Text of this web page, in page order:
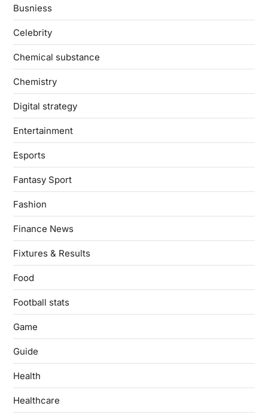
Busniess
Celebrity
Chemical substance
Chemistry
Digital strategy
Entertainment
Esports
Fantasy Sport
Fashion
Finance News
Fixtures & Results
Food
Football stats
Game
Guide
Health
Healthcare